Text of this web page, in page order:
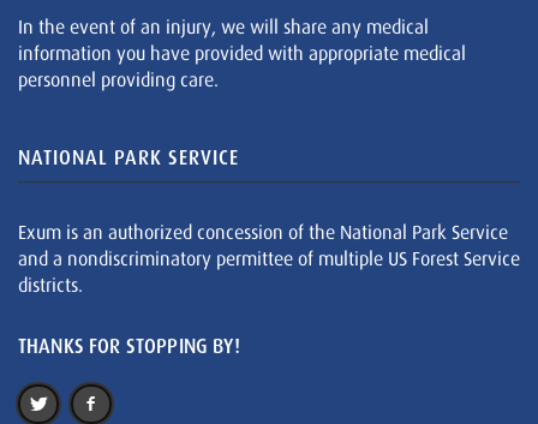
In the event of an injury, we will share any medical
information you have provided with appropriate medical
personnel providing care.
NATIONAL PARK SERVICE
Exum is an authorized concession of the National Park Service
and a nondiscriminatory permittee of multiple US Forest Service
districts.
THANKS FOR STOPPING BY!